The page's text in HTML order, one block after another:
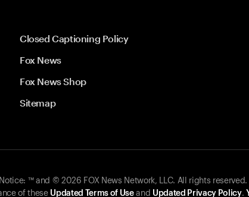
Closed Captioning Policy
Fox News
Fox News Shop
Sitemap
™ and © 2026 FOX News Network, LLC. All rights
of these Updated Terms of Useand Updated Privacy Policy.